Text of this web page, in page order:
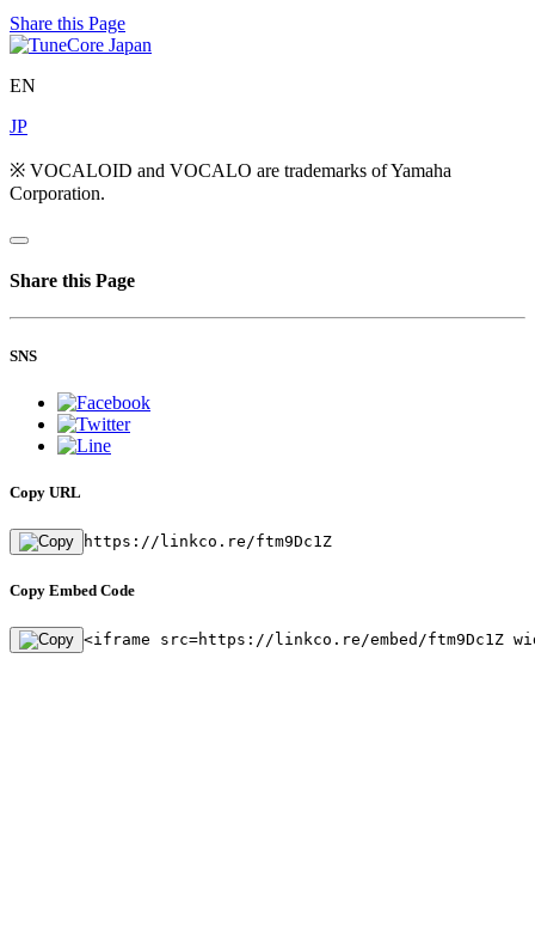
Share this Page
EN
JP
※ VOCALOID and VOCALO are trademarks of Yamaha
Corporation.
Share this Page
SNS
Copy URL
https://linkco.re/ftm9Dc1Z
Copy Embed Code
<iframe src=https://linkco.re/embed/ftm9Dc1Z